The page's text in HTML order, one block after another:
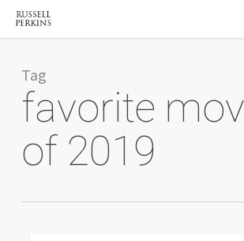
Skip
contentTag
favorite
of 2019